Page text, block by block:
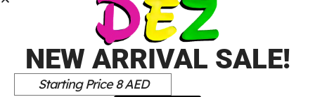
NEW ARRIVAL SALE!
Starting Price 8 AED